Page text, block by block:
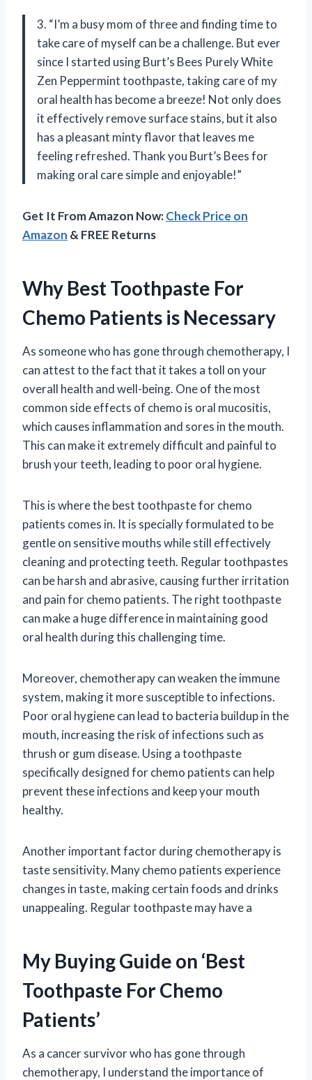
3. “I’m a busy mom of three and finding time to
take care of myself can be a challenge. But ever
since I started using Burt’s Bees Purely White
Zen Peppermint toothpaste, taking care of my
oral health has become a breeze! Not only does
it effectively remove surface stains, but it also
has a pleasant minty flavor that leaves me
feeling refreshed. Thank you Burt’s Bees for
making oral care simple and enjoyable!”
Get It From Amazon Now:Check Price on
Amazon & FREE Returns
Why Best Toothpaste For
Chemo Patients is Necessary
As someone who has gone through chemotherapy, I
can attest to the fact that it takes a toll on your
overall health and well-being. One of the most
common side effects of chemo is oral mucositis,
which causes inflammation and sores in the mouth.
This can make it extremely difficult and painful to
brush your teeth, leading to poor oral hygiene.
This is where the best toothpaste for chemo
patients comes in. It is specially formulated to be
gentle on sensitive mouths while still effectively
cleaning and protecting teeth. Regular toothpastes
can be harsh and abrasive, causing further irritation
and pain for chemo patients. The right toothpaste
can make a huge difference in maintaining good
oral health during this challenging time.
Moreover, chemotherapy can weaken the immune
system, making it more susceptible to infections.
Poor oral hygiene can lead to bacteria buildup in the
mouth, increasing the risk of infections such as
thrush or gum disease. Using a toothpaste
specifically designed for chemo patients can help
prevent these infections and keep your mouth
healthy.
Another important factor during chemotherapy is
taste sensitivity. Many chemo patients experience
changes in taste, making certain foods and drinks
unappealing. Regular toothpaste may have a
My Buying Guide on ‘Best
Toothpaste For Chemo
Patients’
As a cancer survivor who has gone through
chemotherapy, I understand the importance of